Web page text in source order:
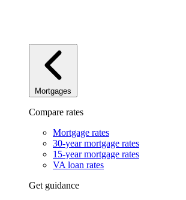
Mortgages
Compare rates
Mortgage rates
30-year mortgage rates
15-year mortgage rates
VA loan rates
Get guidance